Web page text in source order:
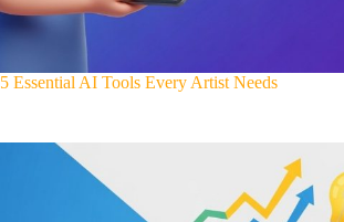
5 Essential AI Tools Every Artist Needs